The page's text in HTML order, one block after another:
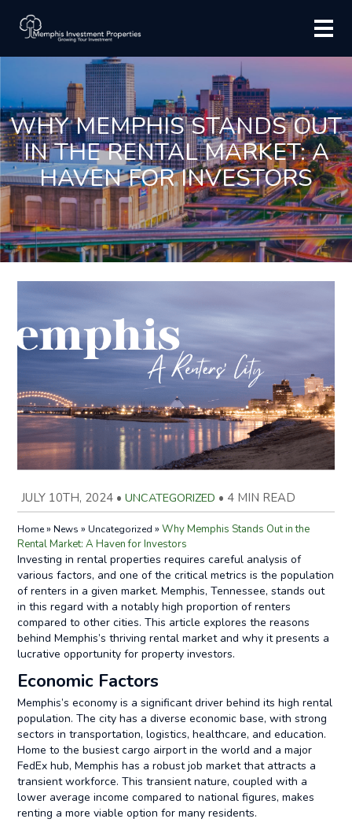
WHY MEMPHIS STANDS OUT
IN THE RENTAL MARKET: A
HAVEN FOR INVESTORS
JULY 10TH, 2024 • UNCATEGORIZED • 4 MIN READ
Home» News » Uncategorized »Why Memphis Stands Out in the
Rental Market: A Haven for Investors
Investing in rental properties requires careful analysis of
various factors, and one of the critical metrics is the population
of renters in a given market. Memphis, Tennessee, stands out
in this regard with a notably high proportion of renters
compared to other cities. This article explores the reasons
behind Memphis’s thriving rental market and why it presents a
lucrative opportunity for property investors.
Economic Factors
Memphis’s economy is a significant driver behind its high rental
population. The city has a diverse economic base, with strong
sectors in transportation, logistics, healthcare, and education.
Home to the busiest cargo airport in the world and a major
FedEx hub, Memphis has a robust job market that attracts a
transient workforce. This transient nature, coupled with a
lower average income compared to national figures, makes
renting a more viable option for many residents.